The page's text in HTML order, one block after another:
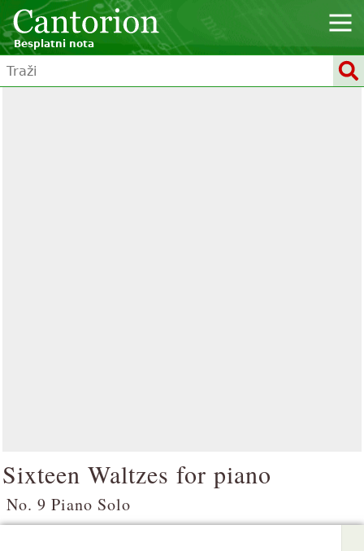
Besplatni nota
Sixteen Waltzes for piano
No. 9 Piano Solo